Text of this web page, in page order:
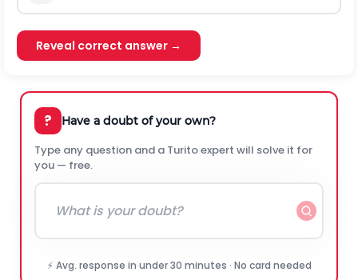
Reveal correct answer →
? Have a doubt of your own?
Type any question and a Turito expert will solve it for
you — free.
⚡ Avg. response in under 30 minutes · No card needed